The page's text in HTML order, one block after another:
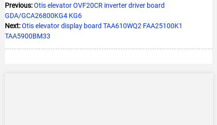
Previous:Otis elevator OVF20CR inverter driver board
GDA/GCA26800KG4 KG6
Next:Otis elevator display board TAA610WQ2 FAA25100K1
TAA5900BM33